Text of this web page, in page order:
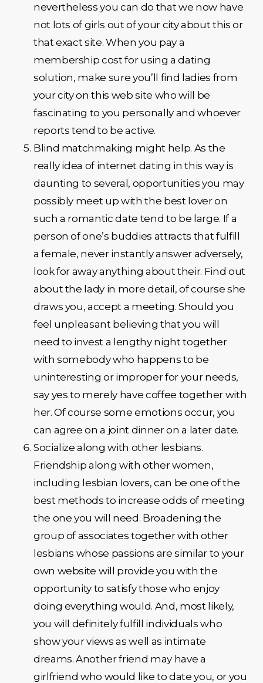
nevertheless you can do that we now have
not lots of girls out of your city about this or
that exact site. When you pay a
membership cost for using a dating
solution, make sure you’ll find ladies from
your city on this web site who will be
fascinating to you personally and whoever
reports tend to be active.
Blind matchmaking might help. As the
really idea of internet dating in this way is
daunting to several, opportunities you may
possibly meet up with the best lover on
such a romantic date tend to be large. If a
person of one’s buddies attracts that fulfill
a female, never instantly answer adversely,
look for away anything about their. Find out
about the lady in more detail, of course she
draws you, accept a meeting. Should you
feel unpleasant believing that you will
need to invest a lengthy night together
with somebody who happens to be
uninteresting or improper for your needs,
say yes to merely have coffee together with
her. Of course some emotions occur, you
can agree on a joint dinner on a later date.
Socialize along with other lesbians.
Friendship along with other women,
including lesbian lovers, can be one of the
best methods to increase odds of meeting
the one you will need. Broadening the
group of associates together with other
lesbians whose passions are similar to your
own website will provide you with the
opportunity to satisfy those who enjoy
doing everything would. And, most likely,
you will definitely fulfill individuals who
show your views as well as intimate
dreams. Another friend may have a
girlfriend who would like to date you, or you